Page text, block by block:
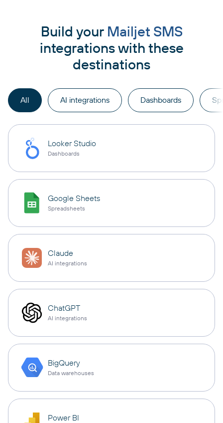
Build your Mailjet SMS
integrations with these
destinations
All AI integrations Dashboards
Looker Studio
Dashboards
Google Sheets
Spreadsheets
Claude
AI integrations
ChatGPT
AI integrations
BigQuery
Data warehouses
Power BI